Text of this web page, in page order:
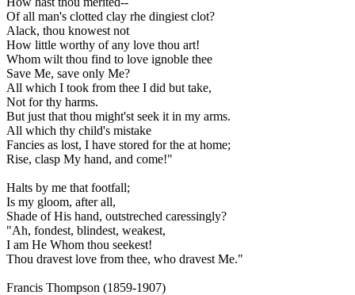
Of all man's clotted clay rhe dingiest clot?
Alack, thou knowest not
How little worthy of any love thou art!
Whom wilt thou find to love ignoble thee
Save Me, save only Me?
All which I took from thee I did but take,
Not for thy harms.
But just that thou might'st seek it in my arms.
All which thy child's mistake
Fancies as lost, I have stored for the at home;
Rise, clasp My hand, and come!"
Halts by me that footfall;
Is my gloom, after all,
Shade of His hand, outstreched caressingly?
"Ah, fondest, blindest, weakest,
I am He Whom thou seekest!
Thou dravest love from thee, who dravest Me."
Francis Thompson (1859-1907)